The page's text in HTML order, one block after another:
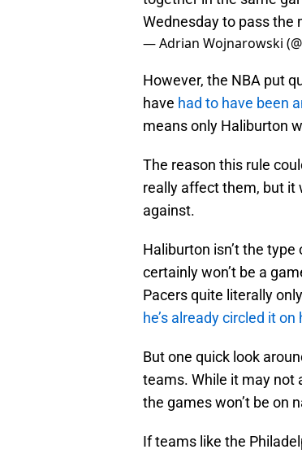
Wednesday to pass the
— Adrian Wojnarowski
However, the NBA put
have had to have been
means only Haliburton
The reason this rule
really affect them, but it
against.
Haliburton isn’t the
certainly won’t be a
Pacers quite literally
he’s already circled it on
But one quick look
teams. While it may not
the games won’t be on
If teams like the